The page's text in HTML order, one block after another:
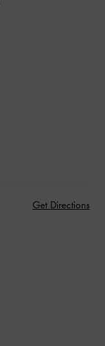
Get Directions